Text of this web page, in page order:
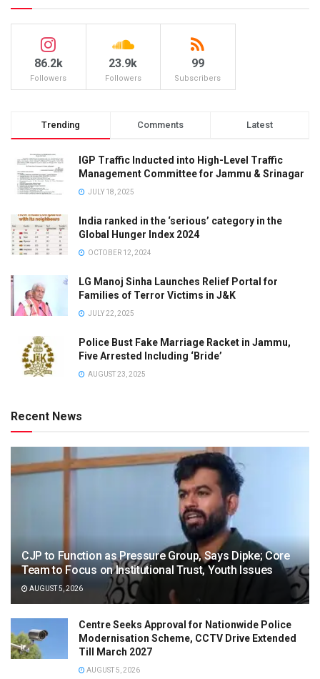
86.2k
Followers
23.9k
Followers
99
Subscribers
Trending Comments Latest
IGP Traffic Inducted into High-Level Traffic
Management Committee for Jammu & Srinagar
JULY 18, 2025
India ranked in the ‘serious’ category in the
Global Hunger Index 2024
OCTOBER 12, 2024
LG Manoj Sinha Launches Relief Portal for
Families of Terror Victims in J&K
JULY 22, 2025
Police Bust Fake Marriage Racket in Jammu,
Five Arrested Including ‘Bride’
AUGUST 23, 2025
Recent News
CJP to Function as Pressure Group, Says Dipke; Core
Team to Focus on Institutional Trust, Youth Issues
AUGUST 5, 2026
Centre Seeks Approval for Nationwide Police
Modernisation Scheme, CCTV Drive Extended
Till March 2027
AUGUST 5, 2026